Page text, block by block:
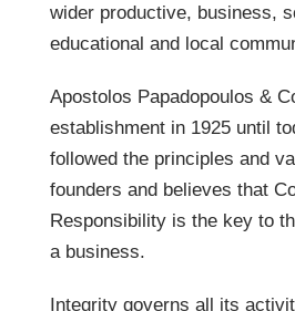
wider productive, business,
educational and local
Apostolos Papadopoulos &
establishment in 1925 until
followed the principles and
founders and believes that
Responsibility is the key to
a business.
Integrity governs all its